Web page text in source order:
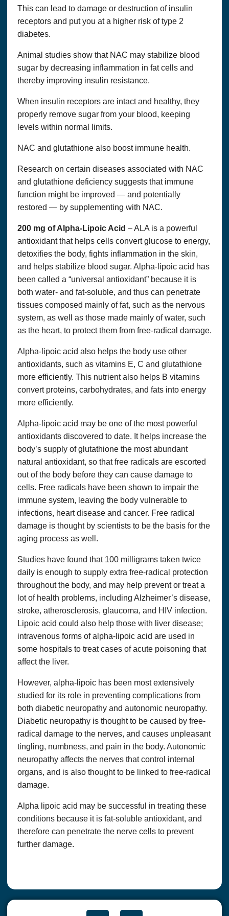
This can lead to damage or destruction of insulin
receptors and put you at a higher risk of type 2
diabetes.
Animal studies show that NAC may stabilize blood
sugar by decreasing inflammation in fat cells and
thereby improving insulin resistance.
When insulin receptors are intact and healthy, they
properly remove sugar from your blood, keeping
levels within normal limits.
NAC and glutathione also boost immune health.
Research on certain diseases associated with NAC
and glutathione deficiency suggests that immune
function might be improved — and potentially
restored — by supplementing with NAC.
200 mg of Alpha-Lipoic Acid – ALA is a powerful
antioxidant that helps cells convert glucose to energy,
detoxifies the body, fights inflammation in the skin,
and helps stabilize blood sugar. Alpha-lipoic acid has
been called a “universal antioxidant” because it is
both water- and fat-soluble, and thus can penetrate
tissues composed mainly of fat, such as the nervous
system, as well as those made mainly of water, such
as the heart, to protect them from free-radical damage.
Alpha-lipoic acid also helps the body use other
antioxidants, such as vitamins E, C and glutathione
more efficiently. This nutrient also helps B vitamins
convert proteins, carbohydrates, and fats into energy
more efficiently.
Alpha-lipoic acid may be one of the most powerful
antioxidants discovered to date. It helps increase the
body’s supply of glutathione the most abundant
natural antioxidant, so that free radicals are escorted
out of the body before they can cause damage to
cells. Free radicals have been shown to impair the
immune system, leaving the body vulnerable to
infections, heart disease and cancer. Free radical
damage is thought by scientists to be the basis for the
aging process as well.
Studies have found that 100 milligrams taken twice
daily is enough to supply extra free-radical protection
throughout the body, and may help prevent or treat a
lot of health problems, including Alzheimer’s disease,
stroke, atherosclerosis, glaucoma, and HIV infection.
Lipoic acid could also help those with liver disease;
intravenous forms of alpha-lipoic acid are used in
some hospitals to treat cases of acute poisoning that
affect the liver.
However, alpha-lipoic has been most extensively
studied for its role in preventing complications from
both diabetic neuropathy and autonomic neuropathy.
Diabetic neuropathy is thought to be caused by free-
radical damage to the nerves, and causes unpleasant
tingling, numbness, and pain in the body. Autonomic
neuropathy affects the nerves that control internal
organs, and is also thought to be linked to free-radical
damage.
Alpha lipoic acid may be successful in treating these
conditions because it is fat-soluble antioxidant, and
therefore can penetrate the nerve cells to prevent
further damage.
this information to contact you.
We will communicate with you in response to your
inquiries and to provide services you request. We will
communicate with you by email or telephone, in
We may collect the following information in connection with
this website:
Name, Email Address, Address, Phone Numbers,
We do not sell or rent your information to anyone else. We
may periodically mail or email you information about
products, or use your information to tailor the website to
an e-mail toadmin@thatshealth.com with “unsubscribe” in
the subject line.
Persons under 18 years of age are not allowed to use this
site to the extent they are covered by the Child Online
Privacy Act of 1998 (COPA). If you are under the age of 18
or otherwise covered by that law, please do not use this
337-989-0572
Accept